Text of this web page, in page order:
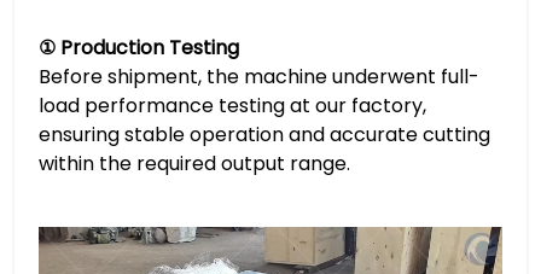
① Production Testing
Before shipment, the machine underwent full-
load performance testing at our factory,
ensuring stable operation and accurate cutting
within the required output range.